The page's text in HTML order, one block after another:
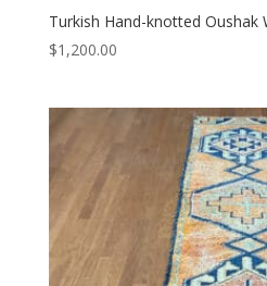
Turkish Hand-knotted Oushak
$1,200.00